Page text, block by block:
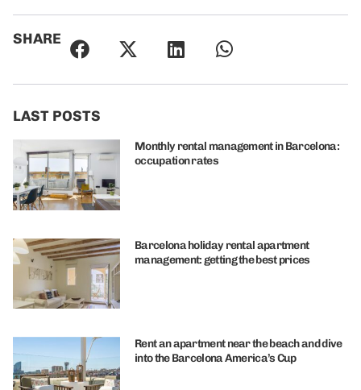
SHARE
LAST POSTS
Monthly rental management in Barcelona:
occupation rates
Barcelona holiday rental apartment
management: getting the best prices
Rent an apartment near the beach and dive
into the Barcelona America’s Cup